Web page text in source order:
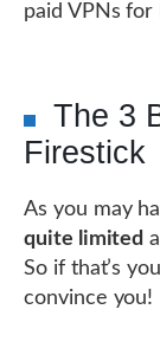
paid VPNs for
The 3
Firestick
As you may
quite limited
So if that’s
convince you!